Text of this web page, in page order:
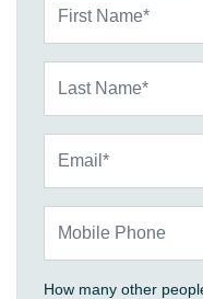
How many other